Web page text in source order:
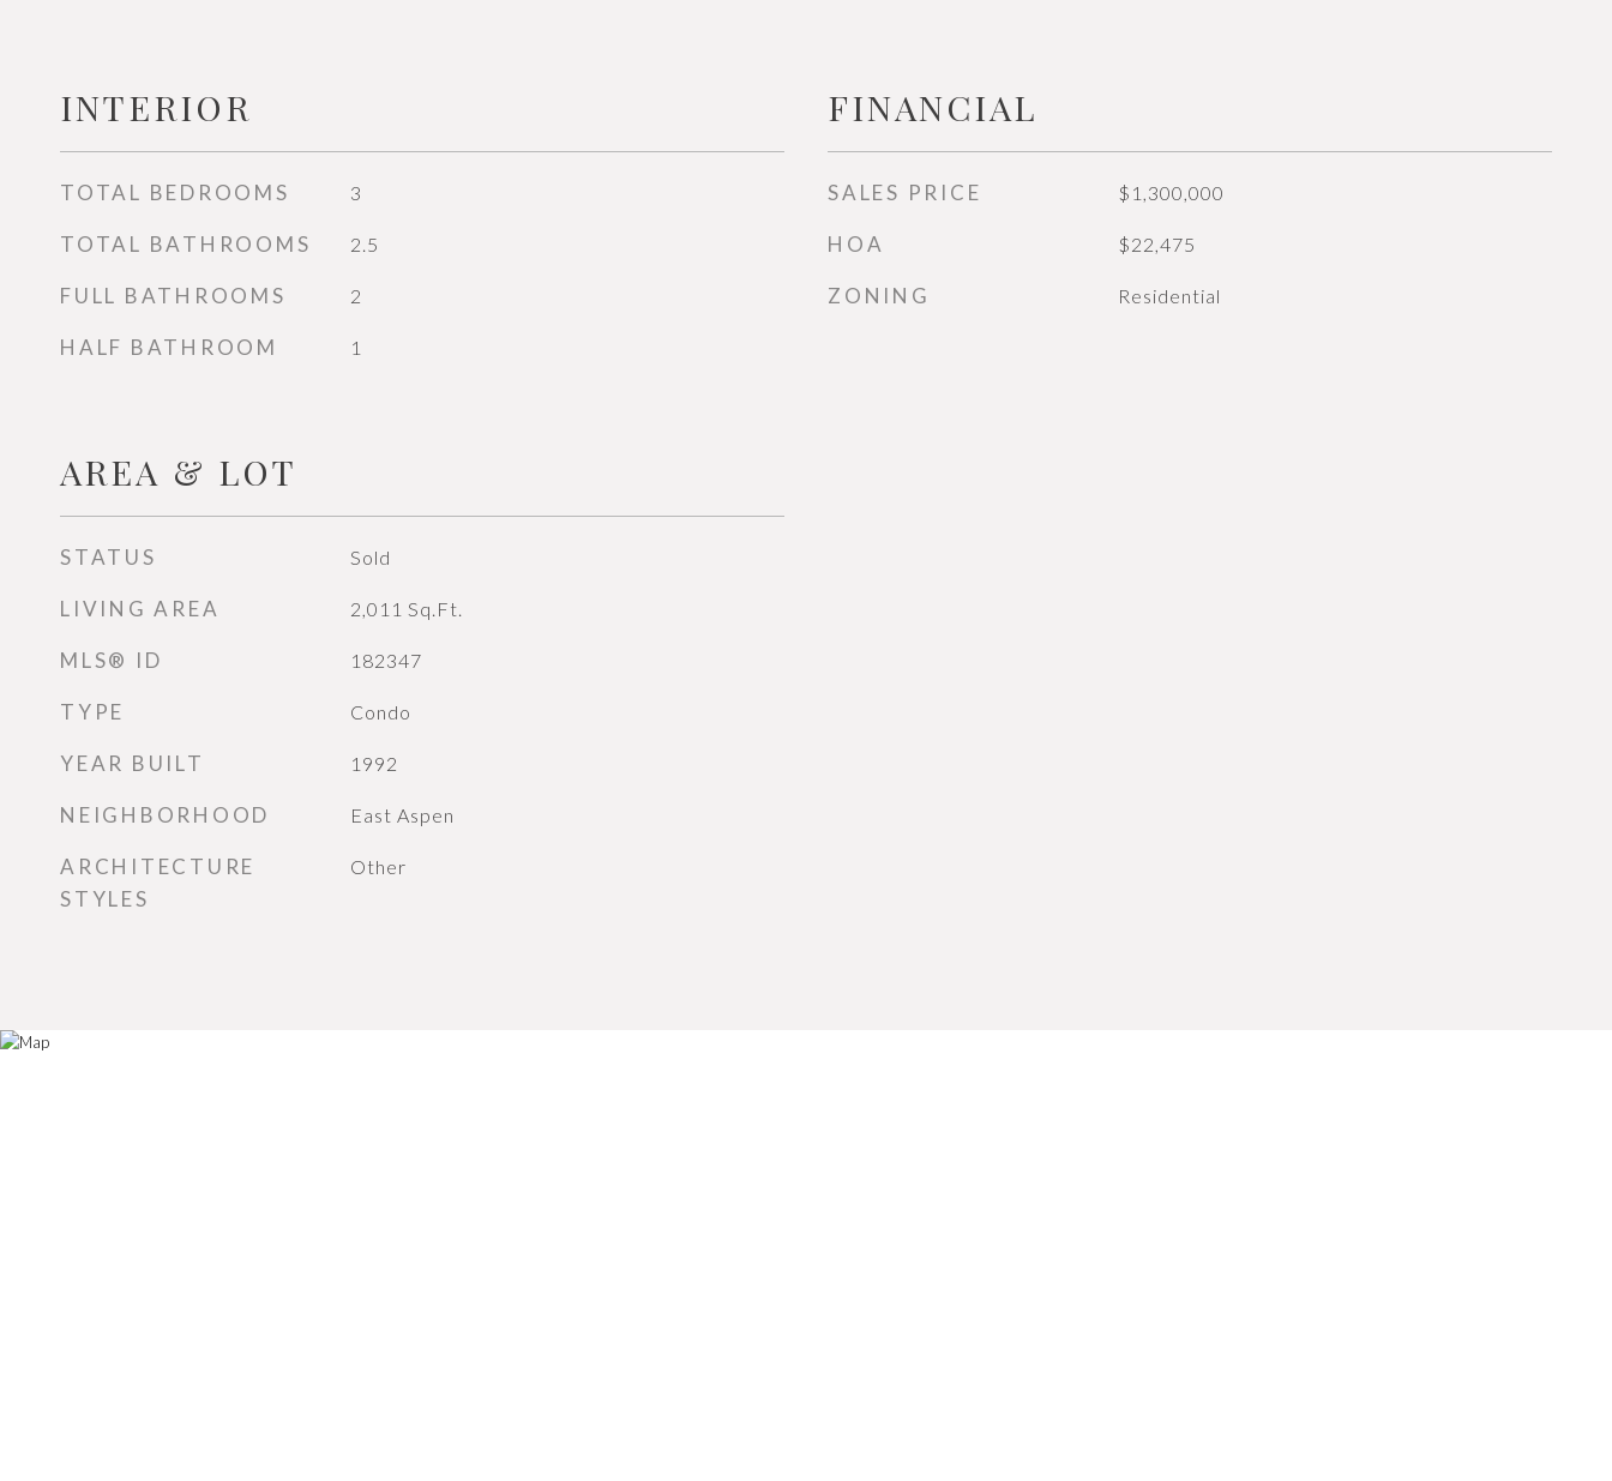
INTERIOR
TOTAL BEDROOMS 3
TOTAL BATHROOMS 2.5
FULL BATHROOMS 2
HALF BATHROOM 1
AREA & LOT
STATUS Sold
LIVING AREA 2,011 Sq.Ft.
MLS® ID 182347
TYPE Condo
YEAR BUILT 1992
NEIGHBORHOOD East Aspen
ARCHITECTURE
STYLES
Other
FINANCIAL
SALES PRICE $1,300,000
HOA $22,475
ZONING Residential